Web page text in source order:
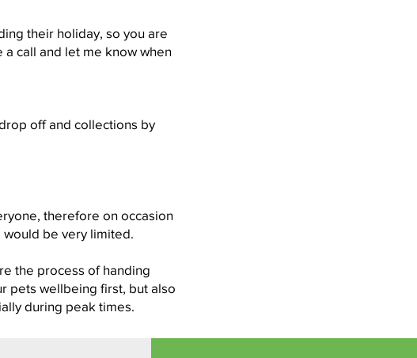
their holiday, so you are
call and let me know when
off and collections by
therefore on occasion
be very limited.
the process of handing
pets wellbeing first, but also
during peak times.